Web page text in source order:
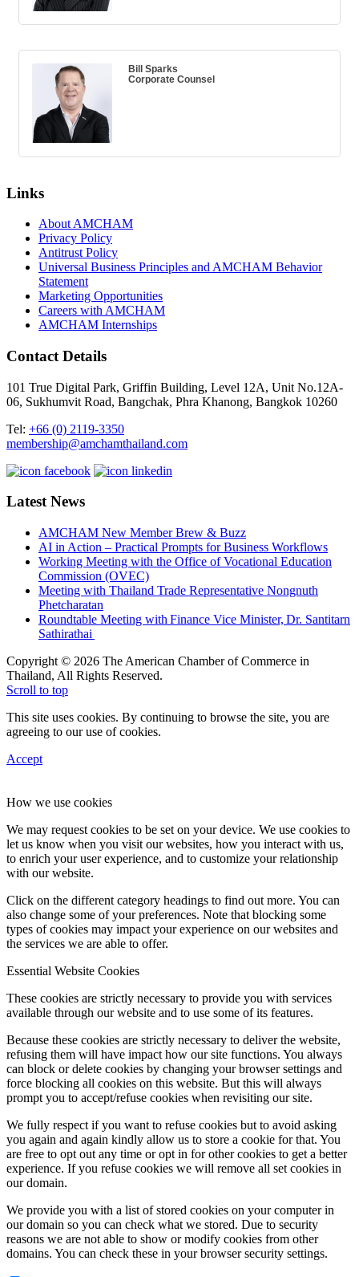
Bill Sparks
Corporate Counsel
Links
About AMCHAM
Privacy Policy
Antitrust Policy
Universal Business Principles and AMCHAM Behavior
Statement
Marketing Opportunities
Careers with AMCHAM
AMCHAM Internships
Contact Details
101 True Digital Park, Griffin Building, Level 12A, Unit No.12A-
06, Sukhumvit Road, Bangchak, Phra Khanong, Bangkok 10260
Tel: +66 (0) 2119-3350
membership@amchamthailand.com
Latest News
AMCHAM New Member Brew & Buzz
AI in Action – Practical Prompts for Business Workflows
Working Meeting with the Office of Vocational Education
Commission (OVEC)
Meeting with Thailand Trade Representative Nongnuth
Phetcharatan
Roundtable Meeting with Finance Vice Minister, Dr. Santitarn
Sathirathai
Copyright © 2026 The American Chamber of Commerce in
Thailand, All Rights Reserved.
Scroll to top
This site uses cookies. By continuing to browse the site, you are
agreeing to our use of cookies.
Accept
How we use cookies
We may request cookies to be set on your device. We use cookies to
let us know when you visit our websites, how you interact with us,
to enrich your user experience, and to customize your relationship
with our website.
Click on the different category headings to find out more. You can
also change some of your preferences. Note that blocking some
types of cookies may impact your experience on our websites and
the services we are able to offer.
Essential Website Cookies
These cookies are strictly necessary to provide you with services
available through our website and to use some of its features.
Because these cookies are strictly necessary to deliver the website,
refusing them will have impact how our site functions. You always
can block or delete cookies by changing your browser settings and
force blocking all cookies on this website. But this will always
prompt you to accept/refuse cookies when revisiting our site.
We fully respect if you want to refuse cookies but to avoid asking
you again and again kindly allow us to store a cookie for that. You
are free to opt out any time or opt in for other cookies to get a better
experience. If you refuse cookies we will remove all set cookies in
our domain.
We provide you with a list of stored cookies on your computer in
our domain so you can check what we stored. Due to security
reasons we are not able to show or modify cookies from other
domains. You can check these in your browser security settings.